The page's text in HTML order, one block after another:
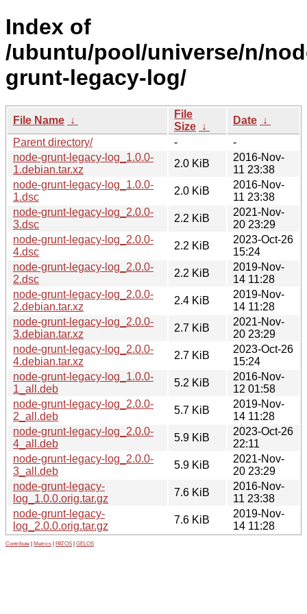
Index of
/ubuntu/pool/universe/n/
grunt-legacy-log/
File Name ↓
File
Size ↓
Date ↓
Parent directory/
-
-
node-grunt-legacy-log_1.0.0-
1.debian.tar.xz
2.0 KiB
2016-Nov-
11 23:38
node-grunt-legacy-log_1.0.0-
1.dsc
2.0 KiB
2016-Nov-
11 23:38
node-grunt-legacy-log_2.0.0-
3.dsc
2.2 KiB
2021-Nov-
20 23:29
node-grunt-legacy-log_2.0.0-
4.dsc
2.2 KiB
2023-Oct-26
15:24
node-grunt-legacy-log_2.0.0-
2.dsc
2.2 KiB
2019-Nov-
14 11:28
node-grunt-legacy-log_2.0.0-
2.debian.tar.xz
2.4 KiB
2019-Nov-
14 11:28
node-grunt-legacy-log_2.0.0-
3.debian.tar.xz
2.7 KiB
2021-Nov-
20 23:29
node-grunt-legacy-log_2.0.0-
4.debian.tar.xz
2.7 KiB
2023-Oct-26
15:24
node-grunt-legacy-log_1.0.0-
1_all.deb
5.2 KiB
2016-Nov-
12 01:58
node-grunt-legacy-log_2.0.0-
2_all.deb
5.7 KiB
2019-Nov-
14 11:28
node-grunt-legacy-log_2.0.0-
4_all.deb
5.9 KiB
2023-Oct-26
22:11
node-grunt-legacy-log_2.0.0-
3_all.deb
5.9 KiB
2021-Nov-
20 23:29
node-grunt-legacy-
log_1.0.0.orig.tar.gz
7.6 KiB
2016-Nov-
11 23:38
node-grunt-legacy-
log_2.0.0.orig.tar.gz
7.6 KiB
2019-Nov-
14 11:28
Contribute Metrics PATOS GELOS